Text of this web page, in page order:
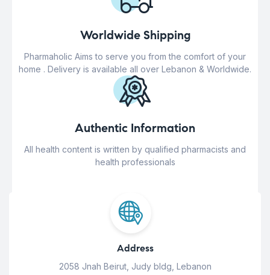
Worldwide Shipping
Pharmaholic Aims to serve you from the comfort of your
home . Delivery is available all over Lebanon & Worldwide.
Authentic Information
All health content is written by qualified pharmacists and
health professionals
Address
2058 Jnah Beirut, Judy bldg, Lebanon